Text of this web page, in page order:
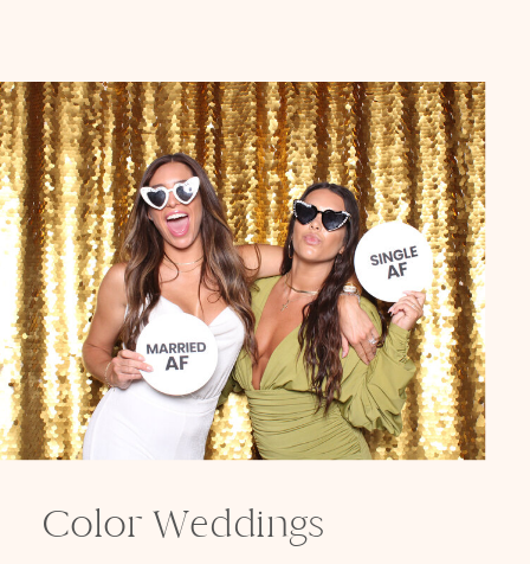
Color Weddings